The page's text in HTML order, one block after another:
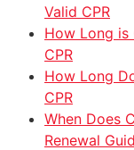
Valid CPR
How Long is
CPR
How Long
CPR
When Does
Renewal